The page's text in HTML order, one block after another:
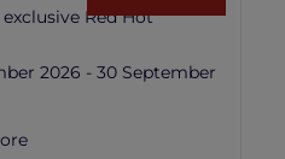
Red Hot
2026 - 30 September